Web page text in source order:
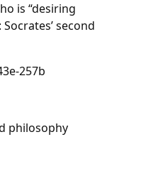
is “desiring
second
257b
philosophy